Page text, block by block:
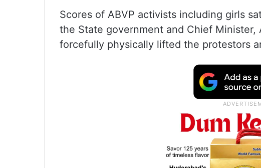
Scores of ABVP activists including girls
the State government and Chief Minister,
forcefully physically lifted the protestors